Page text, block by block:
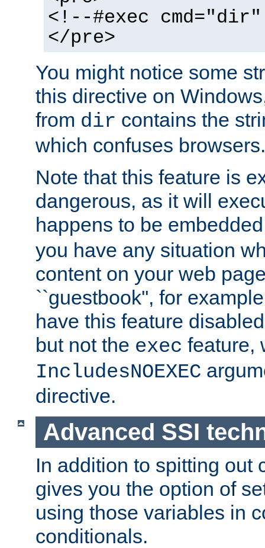
<!--#exec
</pre>
You might notice some
this directive on
from dir contains the
which confuses browsers.
Note that this feature is
dangerous, as it will
happens to be
you have any situation
content on your web
``guestbook'', for
have this feature
but not the exec feature,
IncludesNOEXEC
directive.
Advanced SSI
In addition to spitting out
gives you the option of
using those variables in
conditionals.